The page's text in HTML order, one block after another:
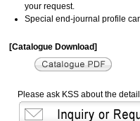
your request.
Special end‐journal profile
[Catalogue Download]
Please ask KSS about the